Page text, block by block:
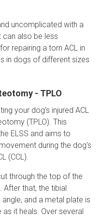
uncomplicated with a
also be less
repairing a torn ACL in
in dogs of different sizes
- TPLO
your dog's injured ACL
(TPLO). This
ELSS and aims to
during the dog's
(CCL).
through the top of the
that, the tibial
and a metal plate is
it heals. Over several